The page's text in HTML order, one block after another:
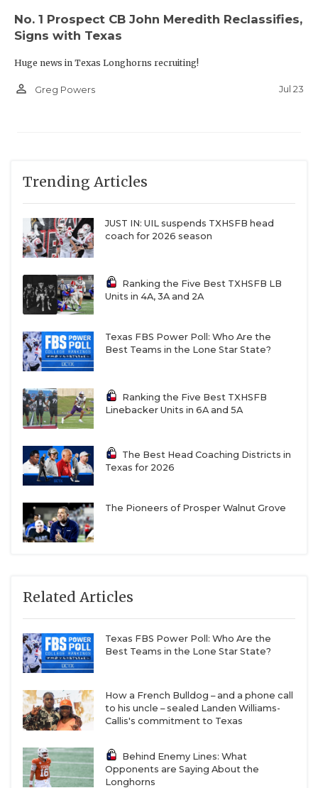
No. 1 Prospect CB John Meredith Reclassifies,
Signs with Texas
Huge news in Texas Longhorns recruiting!
person_outline Greg Powers Jul 23
Trending Articles
JUST IN: UIL suspends TXHSFB head
coach for 2026 season
Ranking the Five Best TXHSFB LB
Units in 4A, 3A and 2A
Texas FBS Power Poll: Who Are the
Best Teams in the Lone Star State?
Ranking the Five Best TXHSFB
Linebacker Units in 6A and 5A
The Best Head Coaching Districts in
Texas for 2026
The Pioneers of Prosper Walnut Grove
Related Articles
Texas FBS Power Poll: Who Are the
Best Teams in the Lone Star State?
How a French Bulldog – and a phone call
to his uncle – sealed Landen Williams-
Callis's commitment to Texas
Behind Enemy Lines: What
Opponents are Saying About the
Longhorns